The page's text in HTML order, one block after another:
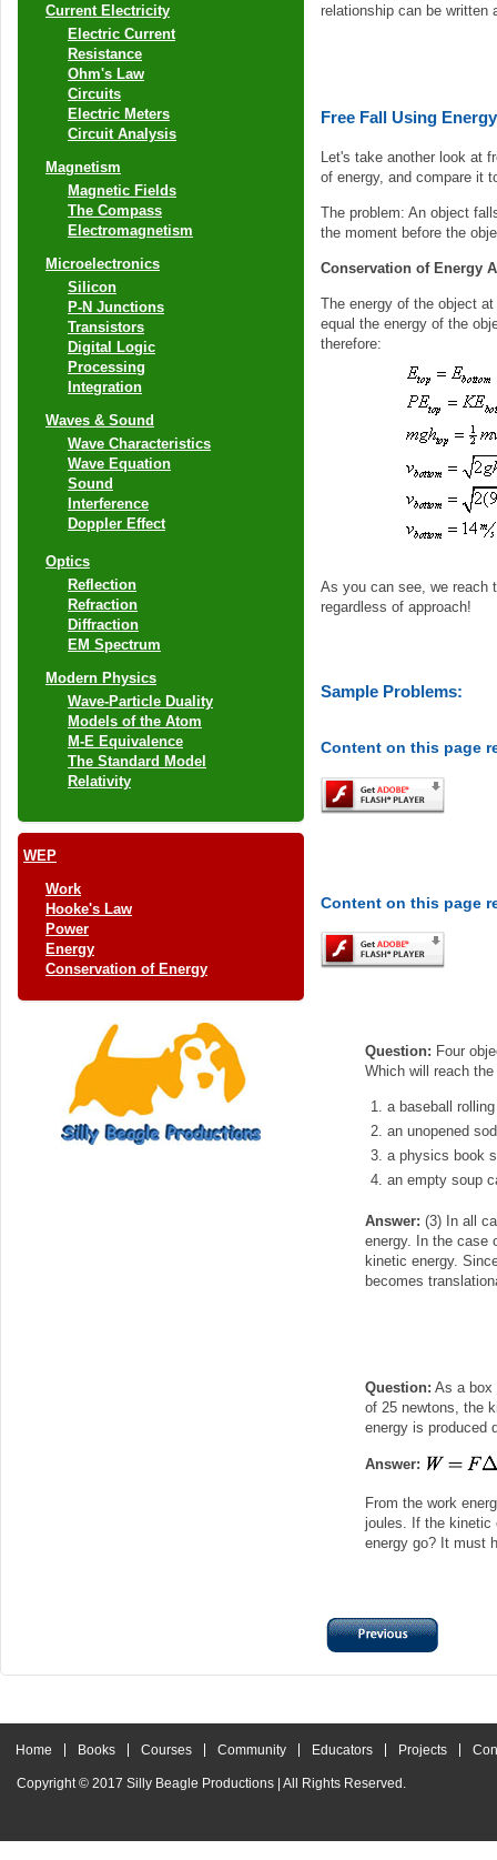
Current Electricity
Electric Current
Resistance
Ohm's Law
Circuits
Electric Meters
Circuit Analysis
Magnetism
Magnetic Fields
The Compass
Electromagnetism
Microelectronics
Silicon
P-N Junctions
Transistors
Digital Logic
Processing
Integration
Waves & Sound
Wave Characteristics
Wave Equation
Sound
Interference
Doppler Effect
Optics
Reflection
Refraction
Diffraction
EM Spectrum
Modern Physics
Wave-Particle Duality
Models of the Atom
M-E Equivalence
The Standard Model
Relativity
WEP
Work
Hooke's Law
Power
Energy
Conservation of Energy
relationship can be written
Free Fall Using Energy
Let's take another look at
of energy, and compare it
The problem: An object
the moment before the
Conservation of Energy
The energy of the object
equal the energy of the
therefore:
As you can see, we reach
regardless of approach!
Sample Problems:
Content on this page
Content on this page
Question: Four
Which will reach
a baseball
an unopened
a physics book
an empty soup
Answer: (3) In all
energy. In the case
kinetic energy.
becomes
Question: As a box
of 25 newtons, the
energy is produced
Answer:
From the work
joules. If the kinetic
energy go? It must
Home Books Courses Community Educators Projects
Copyright © 2017 Silly Beagle Productions | All Rights Reserved.